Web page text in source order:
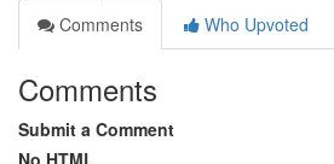
Comments
Who Upvoted
Comments
Submit a Comment
No HTML